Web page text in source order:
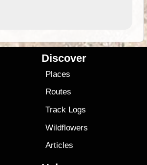
Discover
Places
Routes
Track Logs
Wildflowers
Articles